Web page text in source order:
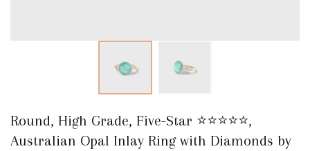
Round, High Grade, Five-Star ⭐️⭐️⭐️⭐️⭐️,
Australian Opal Inlay Ring with Diamonds by